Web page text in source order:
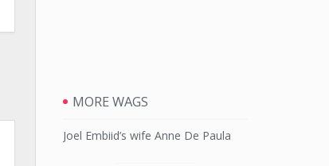
MORE WAGS
Joel Embiid’s wife Anne De Paula